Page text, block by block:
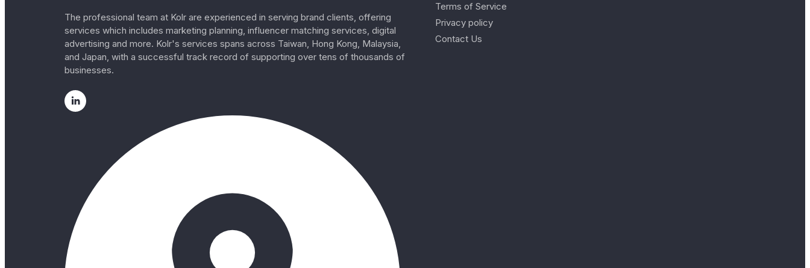
The professional team at Kolr are experienced in serving brand clients, offering
services which includes marketing planning, influencer matching services, digital
advertising and more. Kolr's services spans across Taiwan, Hong Kong, Malaysia,
and Japan, with a successful track record of supporting over tens of thousands of
businesses.
Terms of Service
Privacy policy
Contact Us